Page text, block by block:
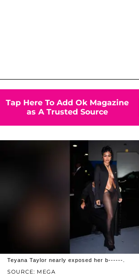
Tap Here To Add Ok Magazine
as A Trusted Source
SOURCE: MEGA
Teyana Taylor nearly exposed her b------.